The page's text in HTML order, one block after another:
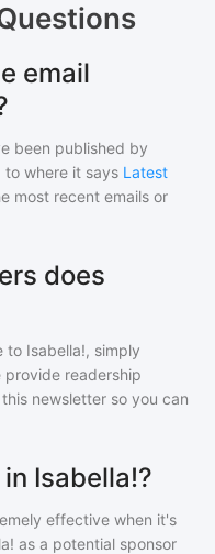
email
been published by
to where it says Latest
most recent emails or
does
to Isabella!, simply
provide readership
newsletter so you can
Isabella!?
effective when it's
as a potential sponsor